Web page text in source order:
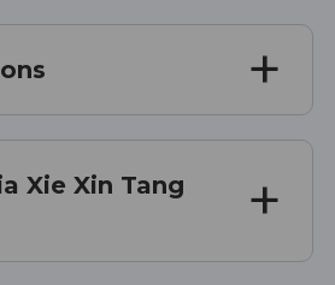
Xie Xin Tang